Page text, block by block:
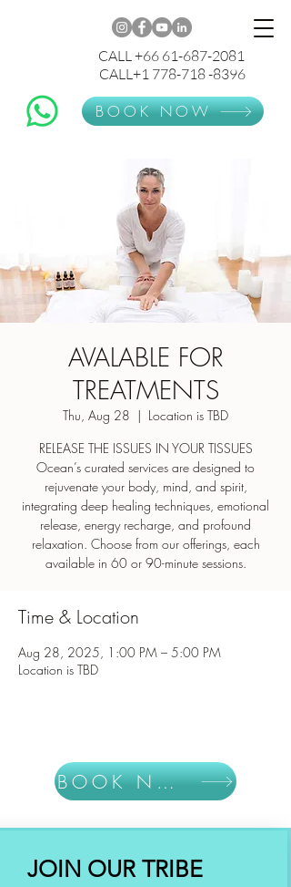
CALL +66 61-687-2081
CALL+1 778-718 -8396
BOOK NOW
AVALABLE FOR
TREATMENTS
Thu, Aug 28
  |
Location is TBD
RELEASE THE ISSUES IN YOUR TISSUES
Ocean’s curated services are designed to
rejuvenate your body, mind, and spirit,
integrating deep healing techniques, emotional
release, energy recharge, and profound
relaxation. Choose from our offerings, each
Time & Location
Aug 28, 2025, 1:00 PM – 5:00 PM
Location is TBD
BOOK NOW
JOIN OUR TRIBE